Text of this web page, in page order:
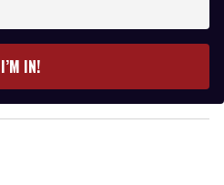
I’M IN!